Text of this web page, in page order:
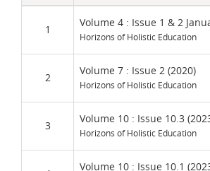
1
Volume 4 : Issue 1 & 2
Horizons of Holistic Education
2
Volume 7 : Issue 2 (2020)
Horizons of Holistic Education
3
Volume 10 : Issue 10.3
Horizons of Holistic Education
Volume 10 : Issue 10.1